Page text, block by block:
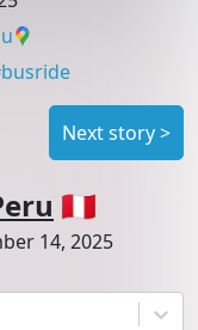
busride
Next story>
🇵🇪
14, 2025